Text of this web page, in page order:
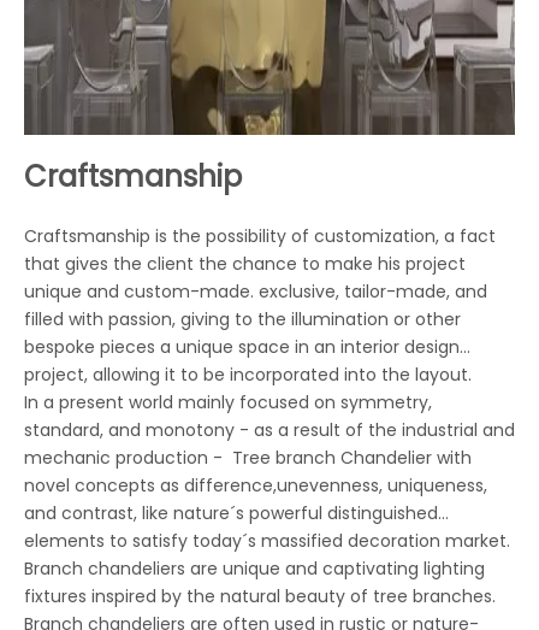
Craftsmanship
Craftsmanship is the possibility of customization, a fact
that gives the client the chance to make his project
unique and custom-made. exclusive, tailor-made, and
filled with passion, giving to the illumination or other
bespoke pieces a unique space in an interior design
project, allowing it to be incorporated into the layout.
In a present world mainly focused on symmetry,
standard, and monotony - as a result of the industrial and
mechanic production - Tree branch Chandelier with
novel concepts as difference,unevenness, uniqueness,
and contrast, like nature´s powerful distinguished
elements to satisfy today´s massified decoration market.
Branch chandeliers are unique and captivating lighting
fixtures inspired by the natural beauty of tree branches.
Branch chandeliers are often used in rustic or nature-